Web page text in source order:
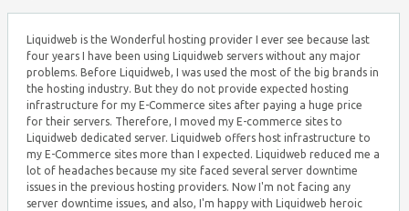
Liquidweb is the Wonderful hosting provider I ever see because last
four years I have been using Liquidweb servers without any major
problems. Before Liquidweb, I was used the most of the big brands in
the hosting industry. But they do not provide expected hosting
infrastructure for my E-Commerce sites after paying a huge price
for their servers. Therefore, I moved my E-commerce sites to
Liquidweb dedicated server. Liquidweb offers host infrastructure to
my E-Commerce sites more than I expected. Liquidweb reduced me a
lot of headaches because my site faced several server downtime
issues in the previous hosting providers. Now I'm not facing any
server downtime issues, and also, I'm happy with Liquidweb heroic